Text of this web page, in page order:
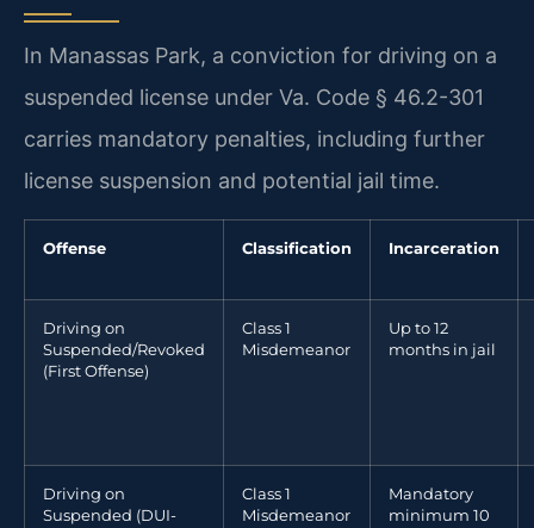
In Manassas Park, a conviction for driving on a
suspended license under Va. Code § 46.2-301
carries mandatory penalties, including further
license suspension and potential jail time.
Offense Classification Incarceration
Driving on
Suspended/Revoked
(First Offense)
Class 1
Misdemeanor
Up to 12
months in jail
Driving on
Suspended (DUI-
Class 1
Misdemeanor
Mandatory
minimum 10